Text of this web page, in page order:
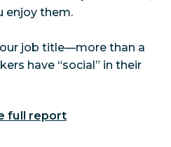
enjoy them.
job title—more than a
have “social” in their
full report